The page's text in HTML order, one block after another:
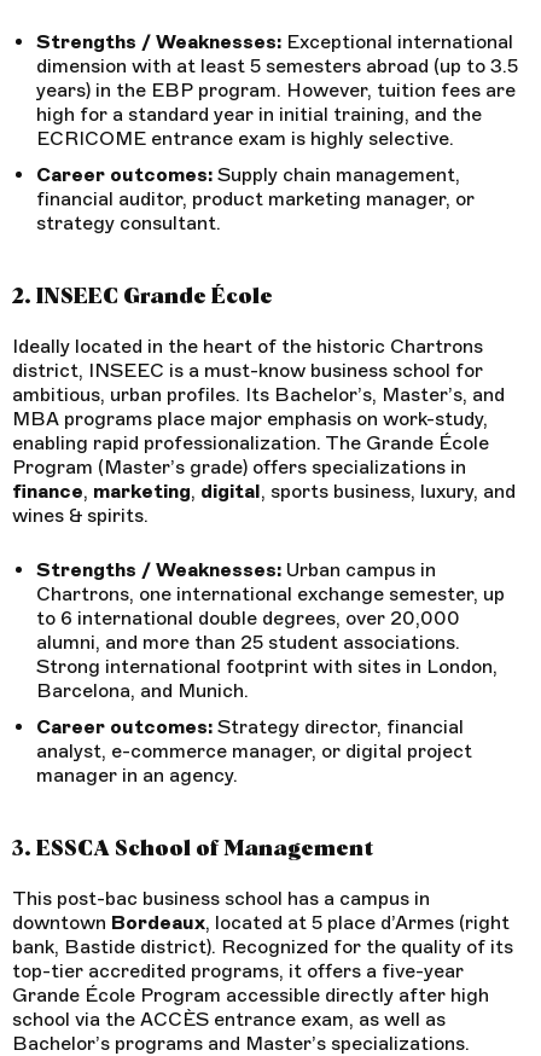
Strengths / Weaknesses: Exceptional international
dimension with at least 5 semesters abroad (up to 3.5
years) in the EBP program. However, tuition fees are
high for a standard year in initial training, and the
ECRICOME entrance exam is highly selective.
Career outcomes: Supply chain management,
financial auditor, product marketing manager, or
strategy consultant.
2. INSEEC Grande École
Ideally located in the heart of the historic Chartrons
district, INSEEC is a must-know business school for
ambitious, urban profiles. Its Bachelor’s, Master’s, and
MBA programs place major emphasis on work-study,
enabling rapid professionalization. The Grande École
Program (Master’s grade) offers specializations in
finance, marketing, digital, sports business, luxury, and
wines & spirits.
Strengths / Weaknesses: Urban campus in
Chartrons, one international exchange semester, up
to 6 international double degrees, over 20,000
alumni, and more than 25 student associations.
Strong international footprint with sites in London,
Barcelona, and Munich.
Career outcomes: Strategy director, financial
analyst, e-commerce manager, or digital project
manager in an agency.
3. ESSCA School of Management
This post-bac business school has a campus in
downtown Bordeaux, located at 5 place d’Armes (right
bank, Bastide district). Recognized for the quality of its
top-tier accredited programs, it offers a five-year
Grande École Program accessible directly after high
school via the ACCÈS entrance exam, as well as
Bachelor’s programs and Master’s specializations.